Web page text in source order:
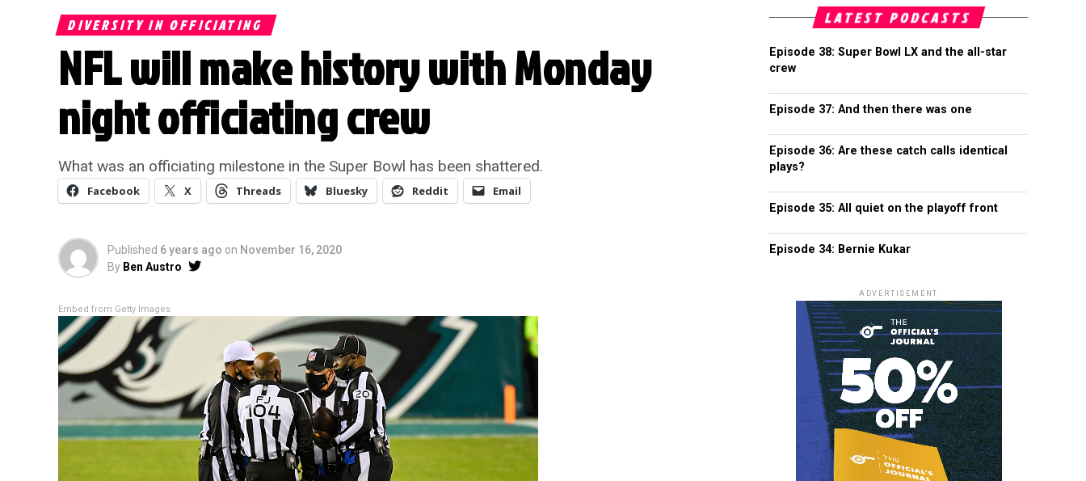
DIVERSITY IN OFFICIATING
NFL will make history with Monday
night officiating crew
What was an officiating milestone in the Super Bowl has been shattered.
Facebook X Threads Bluesky Reddit Email
Published 6 years ago on November 16, 2020
By Ben Austro
Embed from Getty Images
LATEST PODCASTS
Episode 38: Super Bowl LX and the all-star
crew
Episode 37: And then there was one
Episode 36: Are these catch calls identical
plays?
Episode 35: All quiet on the playoff front
Episode 34: Bernie Kukar
ADVERTISEMENT